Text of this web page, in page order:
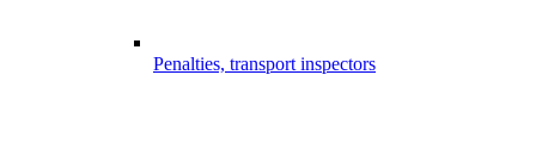
Penalties, transport inspectors